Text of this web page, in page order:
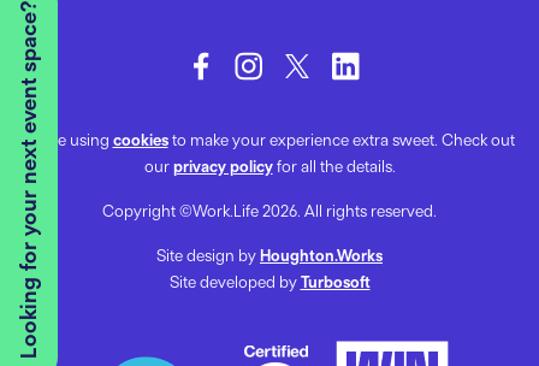
Looking for your next event space?
We’re using cookiesto make your experience extra sweet. Check out
ourprivacy policyfor all the details.
Copyright ©Work.Life 2026. All rights reserved.
Site design byHoughton.Works
Site developed byTurbosoft